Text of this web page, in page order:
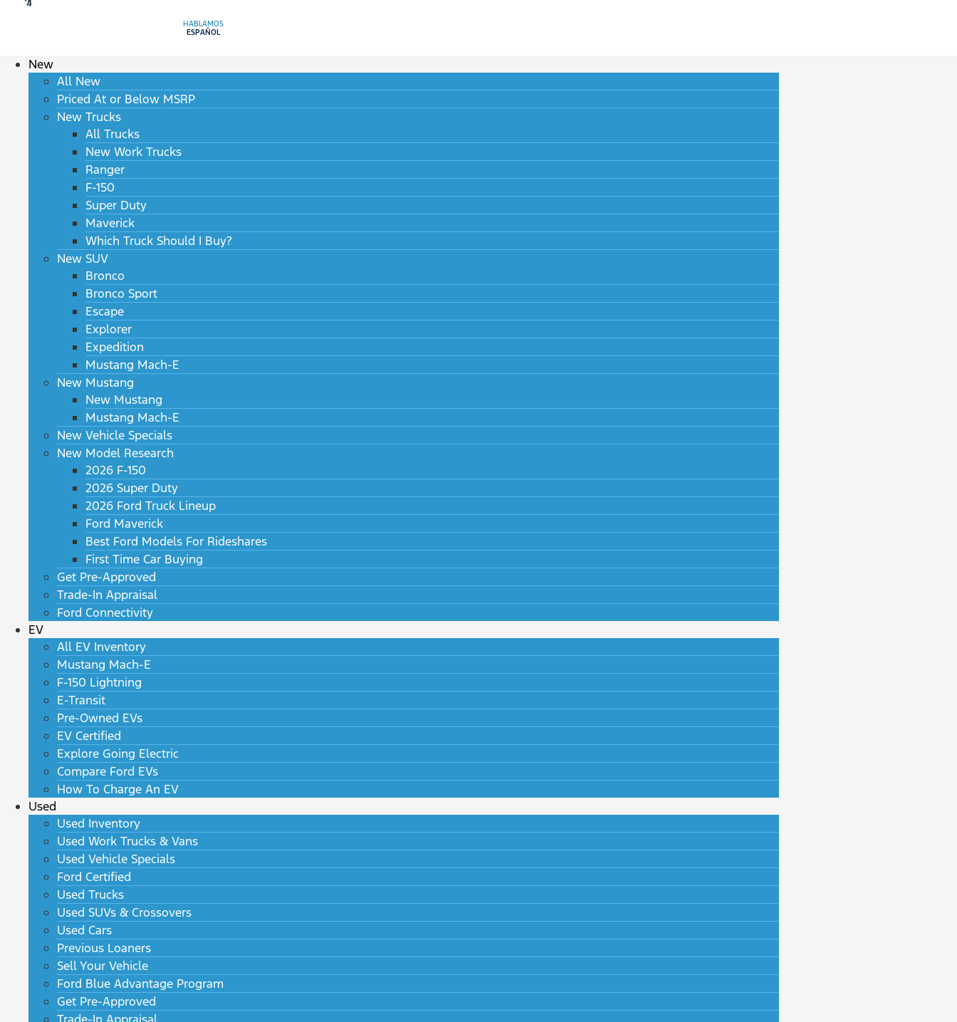
HABLAMOS
ESPAÑOL
New
All New
Priced At or Below MSRP
New Trucks
All Trucks
New Work Trucks
Ranger
F-150
Super Duty
Maverick
Which Truck Should I Buy?
New SUV
Bronco
Bronco Sport
Escape
Explorer
Expedition
Mustang Mach-E
New Mustang
New Mustang
Mustang Mach-E
New Vehicle Specials
New Model Research
2026 F-150
2026 Super Duty
2026 Ford Truck Lineup
Ford Maverick
Best Ford Models For Rideshares
First Time Car Buying
Get Pre-Approved
Trade-In Appraisal
Ford Connectivity
EV
All EV Inventory
Mustang Mach-E
F-150 Lightning
E-Transit
Pre-Owned EVs
EV Certified
Explore Going Electric
Compare Ford EVs
How To Charge An EV
Used
Used Inventory
Used Work Trucks & Vans
Used Vehicle Specials
Ford Certified
Used Trucks
Used SUVs & Crossovers
Used Cars
Previous Loaners
Sell Your Vehicle
Ford Blue Advantage Program
Get Pre-Approved